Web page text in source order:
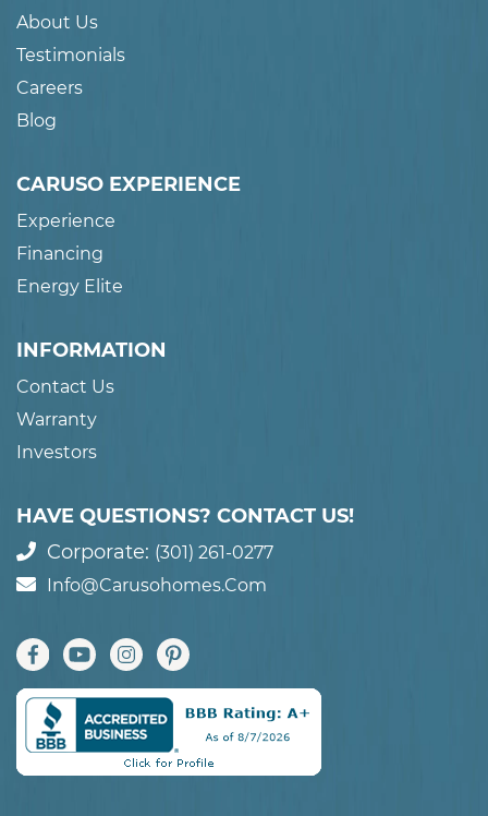
About Us
Testimonials
Careers
Blog
CARUSO EXPERIENCE
Experience
Financing
Energy Elite
INFORMATION
Contact Us
Warranty
Investors
HAVE QUESTIONS? CONTACT US!
Corporate: (301) 261-0277
Info@carusohomes.com